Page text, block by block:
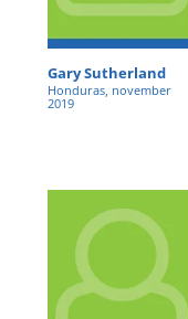
Gary Sutherland
Honduras, november
2019